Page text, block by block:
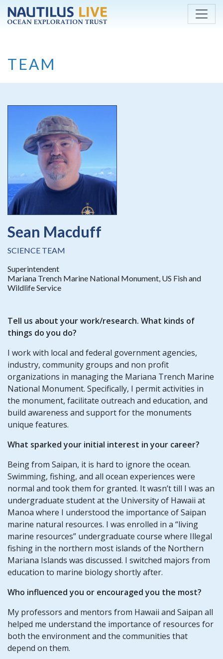
Skip to main content
TEAM
Sean Macduff
SCIENCE TEAM
Superintendent
Mariana Trench Marine National Monument, US Fish and
Wildlife Service
Tell us about your work/research. What kinds of
things do you do?
I work with local and federal government agencies,
industry, community groups and non profit
organizations in managing the Mariana Trench Marine
National Monument. Specifically, I permit activities in
the monument, facilitate outreach and education, and
build awareness and support for the monuments
unique features.
What sparked your initial interest in your career?
Being from Saipan, it is hard to ignore the ocean.
Swimming, fishing, and all ocean experiences were
normal and took them for granted. It wasn’t till I was an
undergraduate student at the University of Hawaii at
Manoa where I understood the importance of Saipan
marine natural resources. I was enrolled in a “living
marine resources” undergraduate course where Illegal
fishing in the northern most islands of the Northern
Mariana Islands was discussed. I switched majors from
education to marine biology shortly after.
Who influenced you or encouraged you the most?
My professors and mentors from Hawaii and Saipan all
helped me understand the importance of resources for
both the environment and the communities that
depend on them.